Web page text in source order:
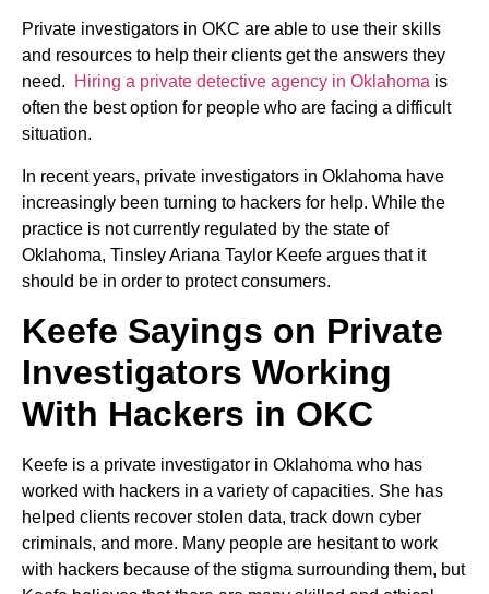
Private investigators in OKC are able to use their skills
and resources to help their clients get the answers they
need.
Hiring a private detective agency in Oklahoma is
often the best option for people who are facing a difficult
situation.
In recent years, private investigators in Oklahoma have
increasingly been turning to hackers for help. While the
practice is not currently regulated by the state of
Oklahoma, Tinsley Ariana Taylor Keefe argues that it
should be in order to protect consumers.
Keefe Sayings on Private
Investigators Working
With Hackers in OKC
Keefe is a private investigator in Oklahoma who has
worked with hackers in a variety of capacities. She has
helped clients recover stolen data, track down cyber
criminals, and more. Many people are hesitant to work
with hackers because of the stigma surrounding them, but